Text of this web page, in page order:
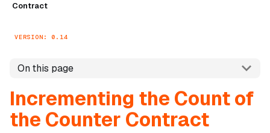
Contract
VERSION: 0.14
On this page
Incrementing the Count of
the Counter Contract